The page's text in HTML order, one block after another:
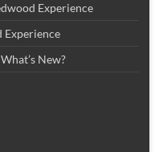
Experience
Experience
New?